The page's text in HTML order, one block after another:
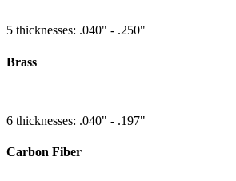
5 thicknesses: .040" - .250"
Brass
6 thicknesses: .040" - .197"
Carbon Fiber